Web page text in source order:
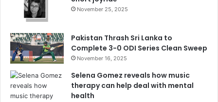
November 25, 2025
Pakistan Thrash Sri Lanka to
Complete 3-0 ODI Series Clean Sweep
November 16, 2025
Selena Gomez reveals how music
therapy can help deal with mental
health